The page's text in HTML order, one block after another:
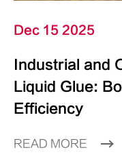
Dec 15 2025
Industrial and
Liquid Glue:
Efficiency
READ MORE